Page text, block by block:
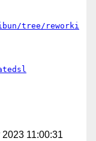
tree/reworki
11:00:31